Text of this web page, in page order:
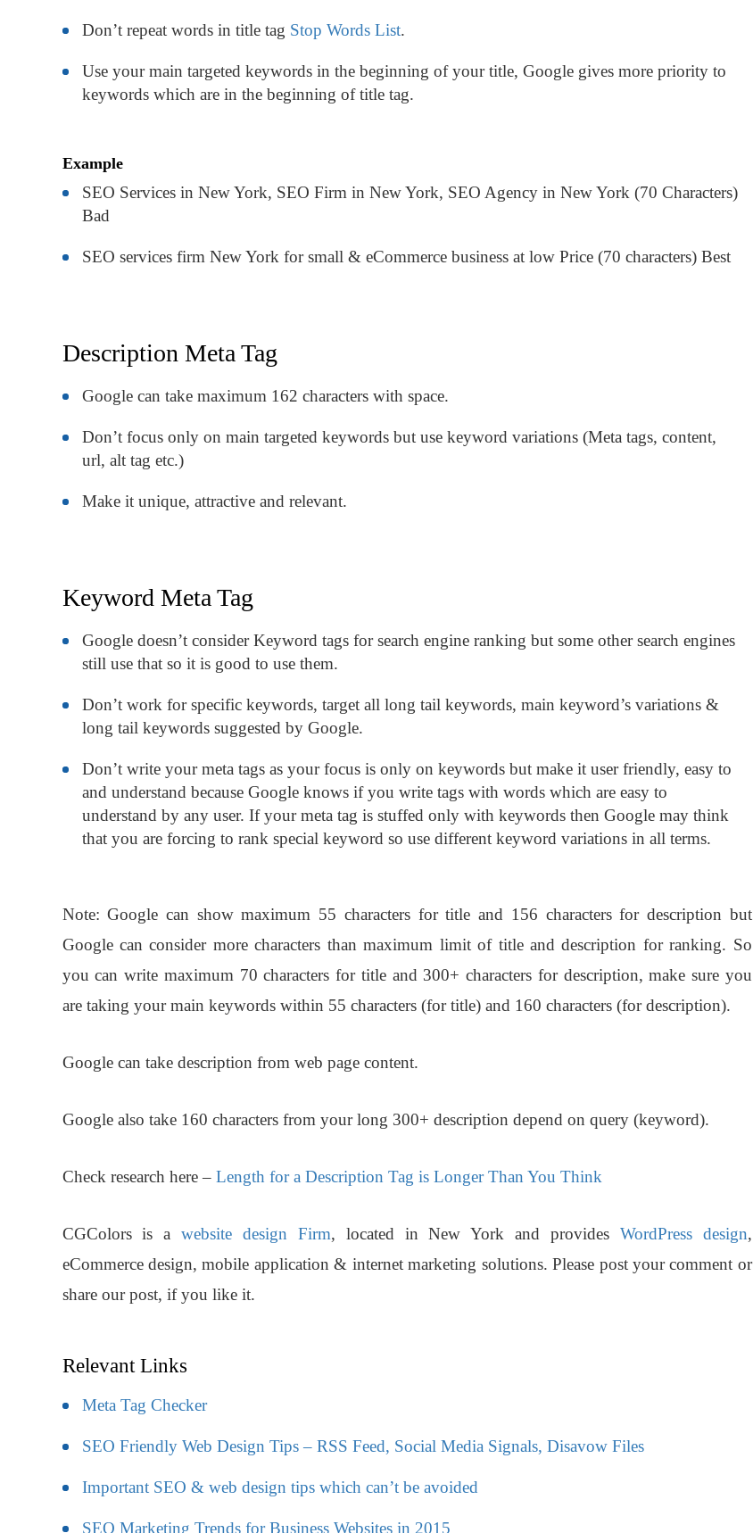
Don’t repeat words in title tag Stop Words List.
Use your main targeted keywords in the beginning of your title, Google gives more priority to
keywords which are in the beginning of title tag.
Example
SEO Services in New York, SEO Firm in New York, SEO Agency in New York (70 Characters)
Bad
SEO services firm New York for small & eCommerce business at low Price (70 characters) Best
Description Meta Tag
Google can take maximum 162 characters with space.
Don’t focus only on main targeted keywords but use keyword variations (Meta tags, content,
url, alt tag etc.)
Make it unique, attractive and relevant.
Keyword Meta Tag
Google doesn’t consider Keyword tags for search engine ranking but some other search engines
still use that so it is good to use them.
Don’t work for specific keywords, target all long tail keywords, main keyword’s variations &
long tail keywords suggested by Google.
Don’t write your meta tags as your focus is only on keywords but make it user friendly, easy to
and understand because Google knows if you write tags with words which are easy to
understand by any user. If your meta tag is stuffed only with keywords then Google may think
that you are forcing to rank special keyword so use different keyword variations in all terms.
Note: Google can show maximum 55 characters for title and 156 characters for description but
Google can consider more characters than maximum limit of title and description for ranking. So
you can write maximum 70 characters for title and 300+ characters for description, make sure you
are taking your main keywords within 55 characters (for title) and 160 characters (for description).
Google can take description from web page content.
Google also take 160 characters from your long 300+ description depend on query (keyword).
Check research here – Length for a Description Tag is Longer Than You Think
CGColorsis awebsite design Firm, located in New York and provides WordPress design,
eCommerce design, mobile application & internet marketing solutions.Please post your comment or
share our post, if you like it.
Relevant Links
Meta Tag Checker
SEO Friendly Web Design Tips – RSS Feed, Social Media Signals, Disavow Files
Important SEO & web design tips which can’t be avoided
SEO Marketing Trends for Business Websites in 2015